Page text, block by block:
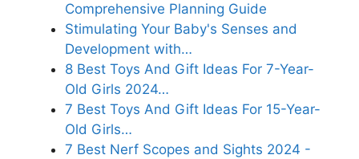
Comprehensive Planning Guide
Stimulating Your Baby's Senses and
Development with…
8 Best Toys And Gift Ideas For 7-Year-
Old Girls 2024…
7 Best Toys And Gift Ideas For 15-Year-
Old Girls…
7 Best Nerf Scopes and Sights 2024 -